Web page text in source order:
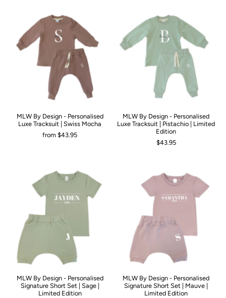
MLW By Design - Personalised
Luxe Tracksuit | Swiss Mocha
from $43.95
MLW By Design - Personalised
Luxe Tracksuit | Pistachio | Limited
Edition
$43.95
MLW By Design - Personalised
Signature Short Set | Sage |
Limited Edition
MLW By Design - Personalised
Signature Short Set | Mauve |
Limited Edition